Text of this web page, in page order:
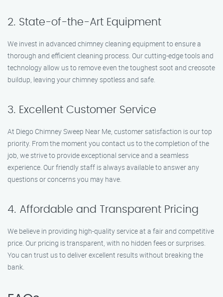
2. State-of-the-Art Equipment
We invest in advanced chimney cleaning equipment to ensure a
thorough and efficient cleaning process. Our cutting-edge tools and
technology allow us to remove even the toughest soot and creosote
buildup, leaving your chimney spotless and safe.
3. Excellent Customer Service
At Diego Chimney Sweep Near Me, customer satisfaction is our top
priority. From the moment you contact us to the completion of the
job, we strive to provide exceptional service and a seamless
experience. Our friendly staff is always available to answer any
questions or concerns you may have.
4. Affordable and Transparent Pricing
We believe in providing high-quality service at a fair and competitive
price. Our pricing is transparent, with no hidden fees or surprises.
You can trust us to deliver excellent results without breaking the
bank.